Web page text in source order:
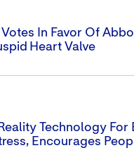
In Favor Of
Heart Valve
Technology
Encourages